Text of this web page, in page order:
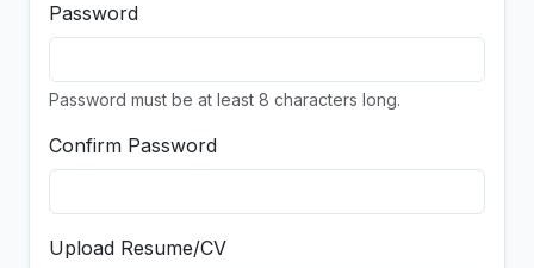
Password
Password must be at least 8 characters long.
Confirm Password
Upload Resume/CV